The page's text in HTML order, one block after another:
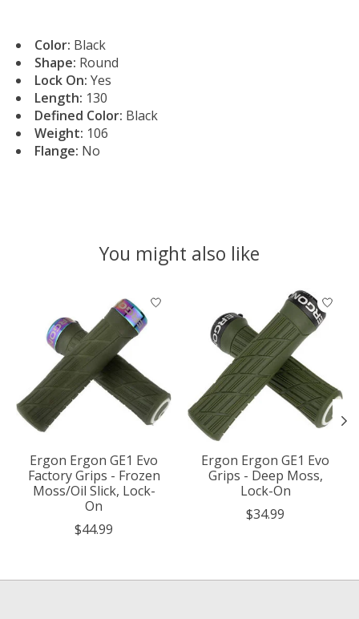
Color: Black
Shape: Round
Lock On: Yes
Length: 130
Defined Color: Black
Weight: 106
Flange: No
You might also like
Product carousel items
Ergon Ergon GE1 Evo
Factory Grips - Frozen
Moss/Oil Slick, Lock-
On
$44.99
Ergon Ergon GE1 Evo
Grips - Deep Moss,
Lock-On
$34.99